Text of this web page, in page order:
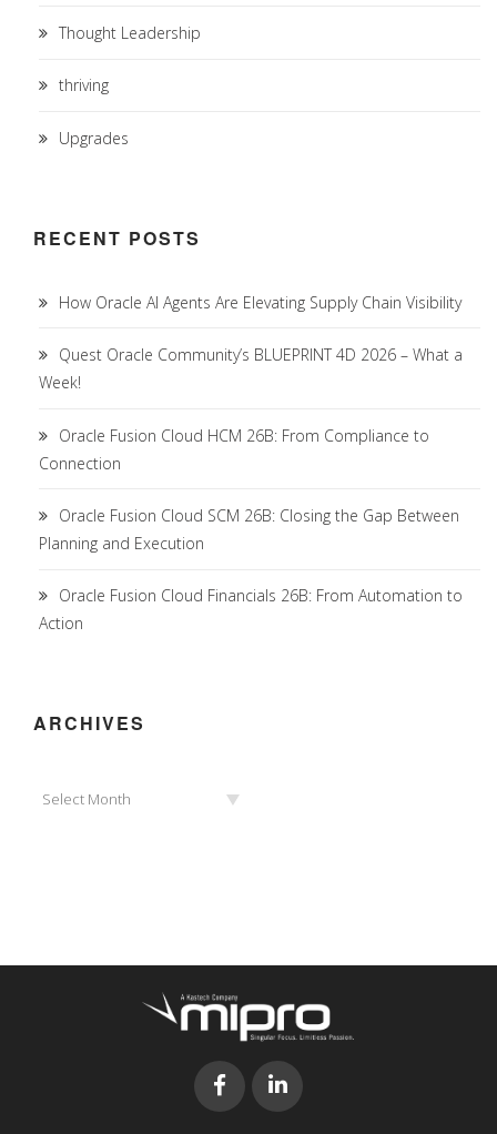
Thought Leadership
thriving
Upgrades
RECENT POSTS
How Oracle AI Agents Are Elevating Supply Chain Visibility
Quest Oracle Community’s BLUEPRINT 4D 2026 – What a
Week!
Oracle Fusion Cloud HCM 26B: From Compliance to
Connection
Oracle Fusion Cloud SCM 26B: Closing the Gap Between
Planning and Execution
Oracle Fusion Cloud Financials 26B: From Automation to
Action
ARCHIVES
Select Month